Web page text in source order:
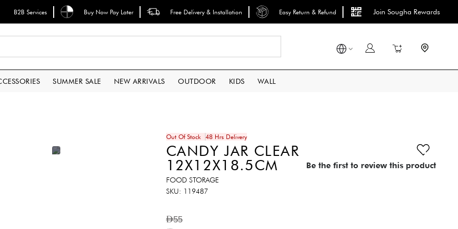
B2B Services Buy Now Pay Later Free Delivery & Installation Easy Return & Refund Join Sougha Rewards
My Cart
SUMMER SALE NEW ARRIVALS OUTDOOR KIDS WALL
Out Of Stock 48 Hrs Delivery
CANDY JAR CLEAR
12X12X18.5CM
FOOD STORAGE
Be the first to review this product
SKU 119487
AED55